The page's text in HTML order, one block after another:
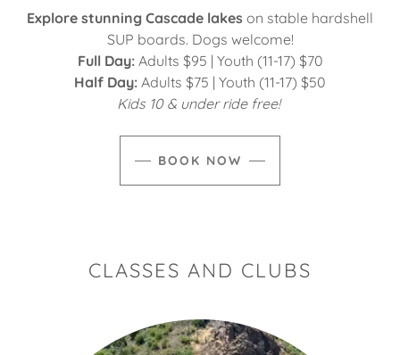
Explore stunning Cascade lakes on stable hardshell
SUP boards. Dogs welcome!
Full Day: Adults $95 | Youth (11-17) $70
Half Day: Adults $75 | Youth (11-17) $50
Kids 10 & under ride free!
BOOK NOW
CLASSES AND CLUBS